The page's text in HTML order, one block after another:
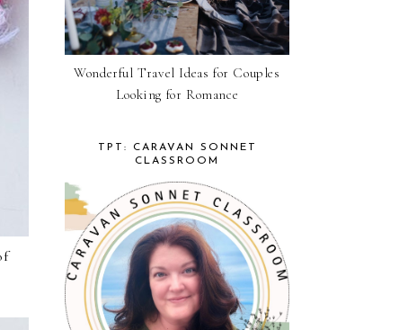
Wonderful Travel Ideas for Couples
Looking for Romance
TPT: CARAVAN SONNET
CLASSROOM